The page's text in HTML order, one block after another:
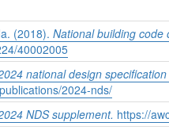
(2018). National building
40002005
national design
2024-nds/
NDS supplement. https://